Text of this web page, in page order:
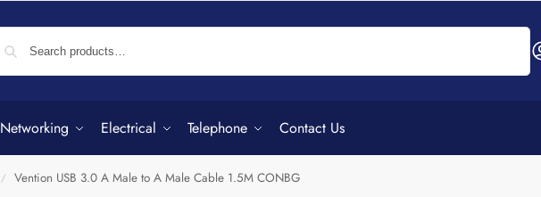
Networking Electrical Telephone Contact Us
/ Vention USB 3.0 A Male to A Male Cable 1.5M CONBG